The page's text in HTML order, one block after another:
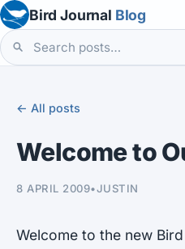
Bird Journal Blog
← All posts
Welcome to
8 APRIL 2009•JUSTIN
Welcome to the new